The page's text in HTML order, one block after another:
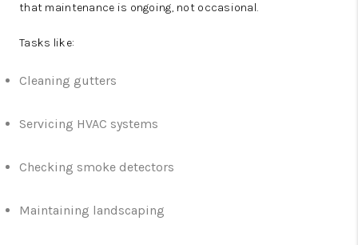
that maintenance is ongoing, not occasional.
Tasks like:
Cleaning gutters
Servicing HVAC systems
Checking smoke detectors
Maintaining landscaping